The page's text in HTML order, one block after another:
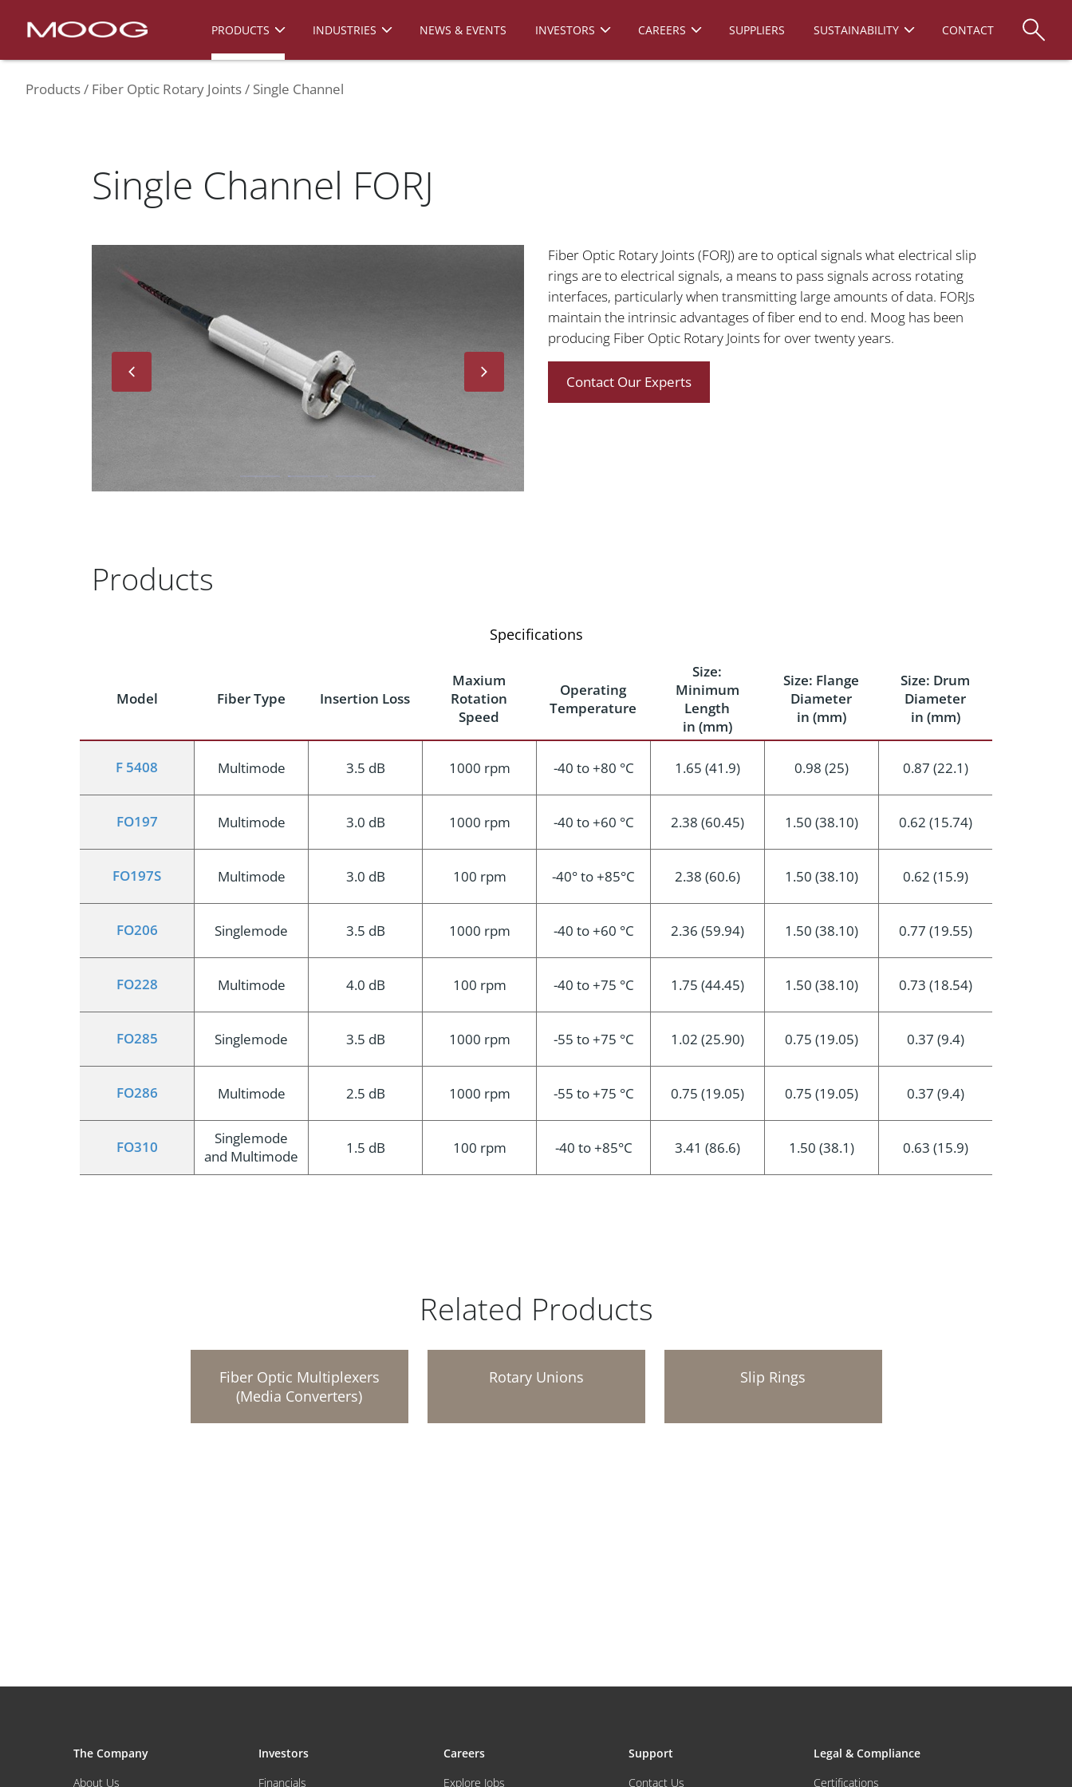
PRODUCTS INDUSTRIES NEWS & EVENTS INVESTORS CAREERS SUPPLIERS SUSTAINABILITY CONTACT
Products Fiber Optic Rotary Joints Single Channel
Single Channel FORJ
Fiber Optic Rotary Joints (FORJ) are to optical signals what electrical slip
rings are to electrical signals, a means to pass signals across rotating
interfaces, particularly when transmitting large amounts of data. FORJs
maintain the intrinsic advantages of fiber end to end. Moog has been
producing Fiber Optic Rotary Joints for over twenty years.
Contact Our Experts
Products
Specifications
Model Fiber Type Insertion Loss
Maxium
Rotation
Speed
Operating
Temperature
Size:
Minimum
Length
in (mm)
Size: Flange
Diameter
in (mm)
Size: Drum
Diameter
in (mm)
F 5408 Multimode 3.5 dB 1000 rpm -40 to +80 °C 1.65 (41.9) 0.98 (25) 0.87 (22.1)
FO197 Multimode 3.0 dB 1000 rpm -40 to +60 °C 2.38 (60.45) 1.50 (38.10) 0.62 (15.74)
FO197S Multimode 3.0 dB 100 rpm -40° to +85°C 2.38 (60.6) 1.50 (38.10) 0.62 (15.9)
FO206 Singlemode 3.5 dB 1000 rpm -40 to +60 °C 2.36 (59.94) 1.50 (38.10) 0.77 (19.55)
FO228 Multimode 4.0 dB 100 rpm -40 to +75 °C 1.75 (44.45) 1.50 (38.10) 0.73 (18.54)
FO285 Singlemode 3.5 dB 1000 rpm -55 to +75 °C 1.02 (25.90) 0.75 (19.05) 0.37 (9.4)
FO286 Multimode 2.5 dB 1000 rpm -55 to +75 °C 0.75 (19.05) 0.75 (19.05) 0.37 (9.4)
FO310
Singlemode
and Multimode
1.5 dB 100 rpm -40 to +85°C 3.41 (86.6) 1.50 (38.1) 0.63 (15.9)
Related Products
Fiber Optic Multiplexers
(Media Converters)
Rotary Unions Slip Rings
The Company
About Us
Investors
Financials
Careers
Explore Jobs
Support
Contact Us
Legal & Compliance
Certifications